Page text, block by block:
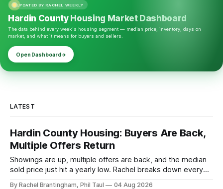
UPDATED BY RACHEL WEEKLY
Hardin County Housing Market Dashboard
The data behind every week's housing segment — median price, inventory, days on
market, and what it means for buyers and sellers.
Open Dashboard→
LATEST
Hardin County Housing: Buyers Are Back,
Multiple Offers Return
Showings are up, multiple offers are back, and the median
sold price just hit a yearly low. Rachel breaks down every
By Rachel Brantingham, Phil Taul 04 Aug 2026